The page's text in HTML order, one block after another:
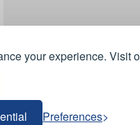
your experience. Visit
Preferences